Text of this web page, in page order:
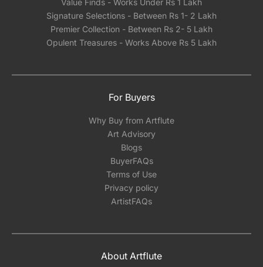
Value Finds - Works Under Rs 1 Lakh
Signature Selections - Between Rs 1- 2 Lakh
Premier Collection - Between Rs 2- 5 Lakh
Opulent Treasures - Works Above Rs 5 Lakh
For Buyers
Why Buy from Artflute
Art Advisory
Blogs
BuyerFAQs
Terms of Use
Privacy policy
ArtistFAQs
About Artflute